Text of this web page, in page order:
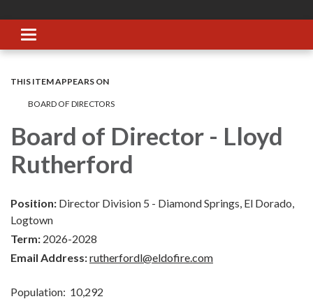
Toggle navigation
THIS ITEM APPEARS ON
BOARD OF DIRECTORS
Board of Director - Lloyd
Rutherford
Position: Director Division 5 - Diamond Springs, El Dorado,
Logtown
Term: 2026-2028
Email Address:rutherfordl@eldofire.com
Population: 10,292